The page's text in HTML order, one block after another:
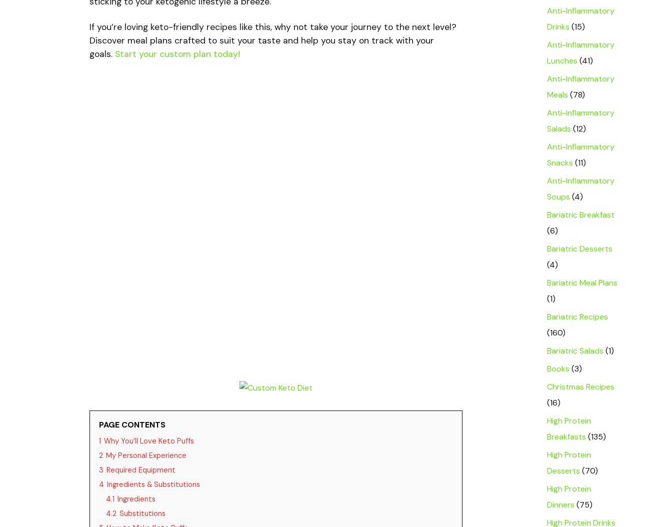
If you’re loving keto-friendly recipes like this, why not take your journey to the next level?
Discover meal plans crafted to suit your taste and help you stay on track with your
goals. Start your custom plan today!
PAGE CONTENTS
1 Why You’ll Love Keto Puffs
2 My Personal Experience
3 Required Equipment
4 Ingredients & Substitutions
4.1
Ingredients
4.2 Substitutions
Anti-Inflammatory
Drinks (15)
Anti-Inflammatory
Lunches (41)
Anti-Inflammatory
Meals (78)
Anti-Inflammatory
Salads (12)
Anti-Inflammatory
Snacks (11)
Anti-Inflammatory
Soups (4)
Bariatric Breakfast
(6)
Bariatric Desserts
(4)
Bariatric Meal Plans
(1)
Bariatric Recipes
(160)
Bariatric Salads (1)
Books (3)
Christmas Recipes
(16)
High Protein
Breakfasts (135)
High Protein
Desserts (70)
High Protein
Dinners (75)
High Protein Drinks